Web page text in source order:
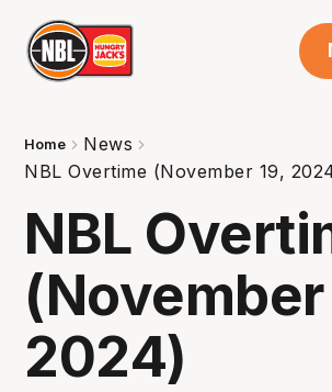
Home
News
NBL Overtime (November 19,
NBL
(November
2024)